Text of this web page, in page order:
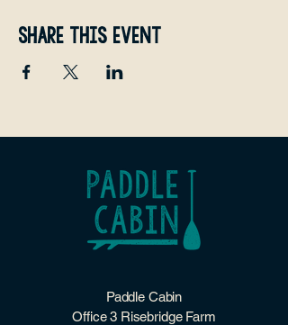
Share this event
Paddle Cabin
Office 3 Risebridge Farm